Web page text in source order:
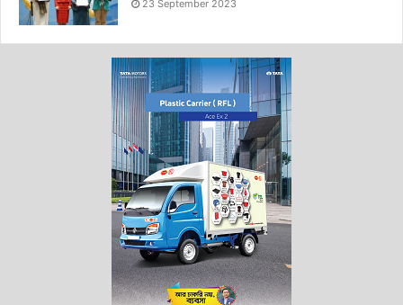
23 September 2023